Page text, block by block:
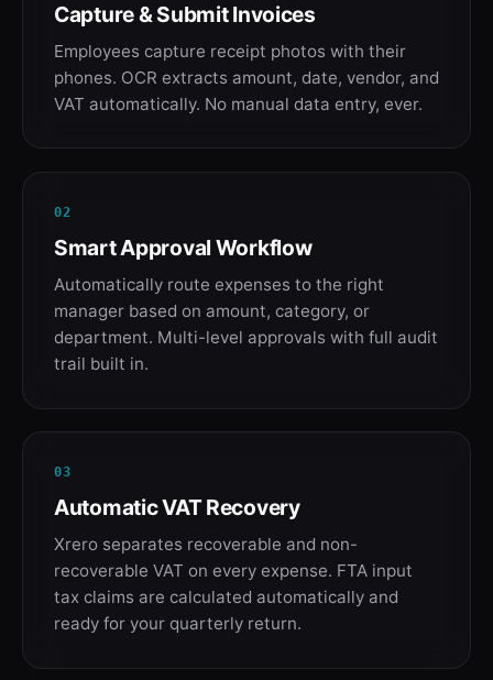
Capture & Submit Invoices
Employees capture receipt photos with their
phones. OCR extracts amount, date, vendor, and
VAT automatically. No manual data entry, ever.
02
Smart Approval Workflow
Automatically route expenses to the right
manager based on amount, category, or
department. Multi-level approvals with full audit
trail built in.
03
Automatic VAT Recovery
Xrero separates recoverable and non-
recoverable VAT on every expense. FTA input
tax claims are calculated automatically and
ready for your quarterly return.